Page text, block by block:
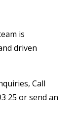
is
driven
Call
25 or send an